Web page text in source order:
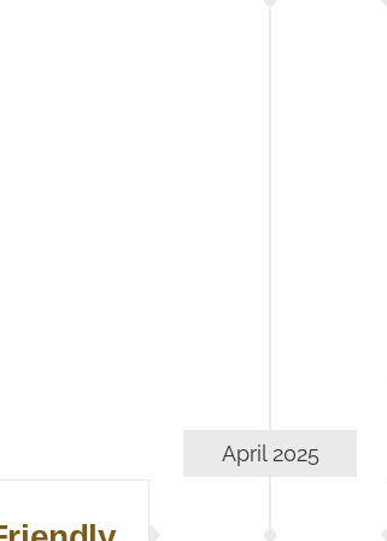
April 2025